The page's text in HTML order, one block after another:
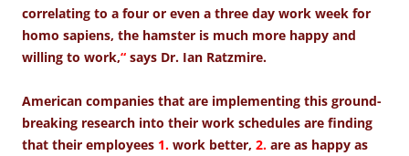
correlating to a four or even a three day work week for
homo sapiens, the hamster is much more happy and
willing to work,“ says Dr. Ian Ratzmire.
American companies that are implementing this ground-
breaking research into their work schedules are finding
that their employees 1. work better, 2. are as happy as